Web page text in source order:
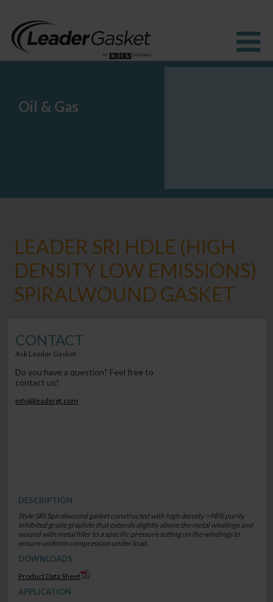
Products
Industries
Oil & Gas
LEADER SRI HDLE (HIGH
DENSITY LOW EMISSIONS)
SPIRALWOUND GASKET
CONTACT
Ask Leader Gasket
Do you have a question? Feel free to
contact us!
info@leadergt.com
DESCRIPTION
Style SRI Spiralwound gasket constructed with high density >98% purity
inhibited grade graphite that extends slightly above the metal windings and
wound with metal filler to a specific pressure setting on the windings to
ensure uniform compression under load.
DOWNLOADS
Product Data Sheet
APPLICATION